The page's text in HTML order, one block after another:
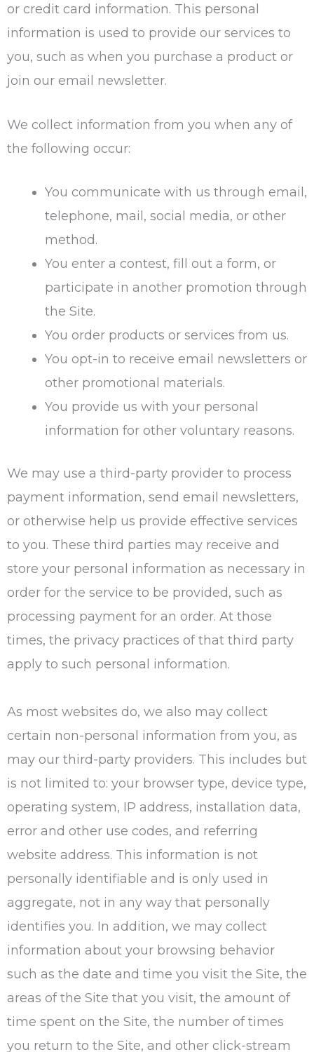
or credit card information. This personal
information is used to provide our services to
you, such as when you purchase a product or
join our email newsletter.
We collect information from you when any of
the following occur:
You communicate with us through email,
telephone, mail, social media, or other
method.
You enter a contest, fill out a form, or
participate in another promotion through
the Site.
You order products or services from us.
You opt-in to receive email newsletters or
other promotional materials.
You provide us with your personal
information for other voluntary reasons.
We may use a third-party provider to process
payment information, send email newsletters,
or otherwise help us provide effective services
to you. These third parties may receive and
store your personal information as necessary in
order for the service to be provided, such as
processing payment for an order. At those
times, the privacy practices of that third party
apply to such personal information.
As most websites do, we also may collect
certain non-personal information from you, as
may our third-party providers. This includes but
is not limited to: your browser type, device type,
operating system, IP address, installation data,
error and other use codes, and referring
website address. This information is not
personally identifiable and is only used in
aggregate, not in any way that personally
identifies you. In addition, we may collect
information about your browsing behavior
such as the date and time you visit the Site, the
areas of the Site that you visit, the amount of
time spent on the Site, the number of times
you return to the Site, and other click-stream